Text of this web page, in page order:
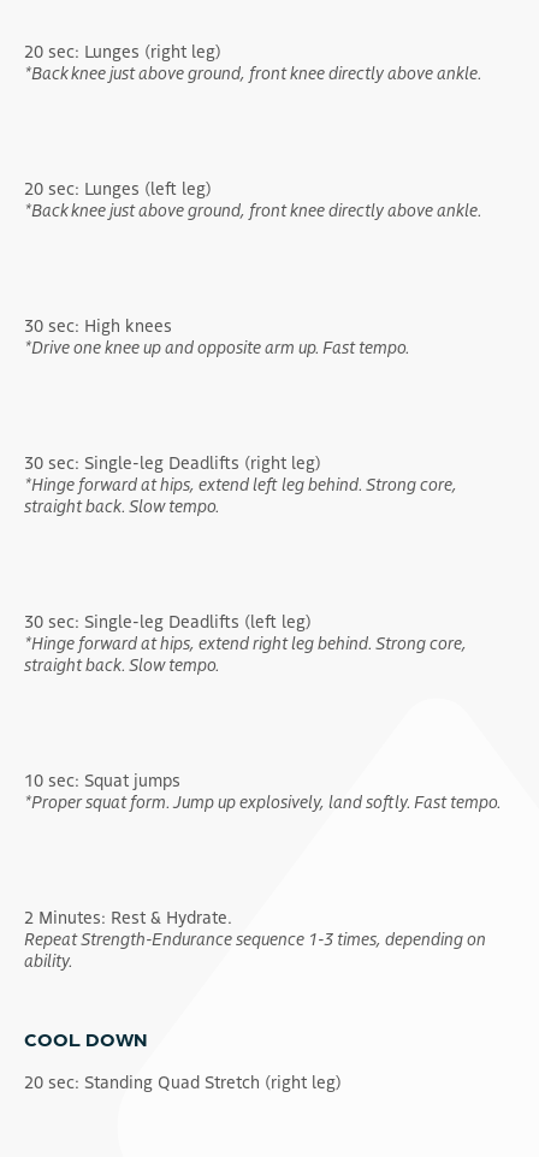
20 sec: Lunges (right leg)
*Back knee just above ground, front knee directly above ankle.
20 sec: Lunges (left leg)
*Back knee just above ground, front knee directly above ankle.
30 sec: High knees
*Drive one knee up and opposite arm up. Fast tempo.
30 sec: Single-leg Deadlifts (right leg)
*Hinge forward at hips, extend left leg behind. Strong core,
straight back. Slow tempo.
30 sec: Single-leg Deadlifts (left leg)
*Hinge forward at hips, extend right leg behind. Strong core,
straight back. Slow tempo.
10 sec: Squat jumps
*Proper squat form. Jump up explosively, land softly. Fast tempo.
2 Minutes: Rest & Hydrate.
Repeat Strength-Endurance sequence 1-3 times, depending on
ability.
COOL DOWN
20 sec: Standing Quad Stretch (right leg)